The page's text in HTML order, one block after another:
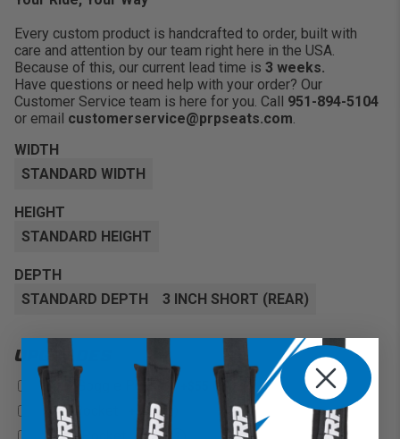
Every custom product is handcrafted to order, built with
care and attention by our team right here in the USA.
Because of this, our current lead time is 3 weeks.
Have questions or need help with your order? Our
Customer Service team is here for you. Call 951-894-5104
or email customerservice@prpseats.com
WIDTH
STANDARD WIDTH
HEIGHT
STANDARD HEIGHT
DEPTH
STANDARD DEPTH
3 INCH SHORT (REAR)
UPGRADES
Front Goggle Pocket
Rear Pocket +$60 ?